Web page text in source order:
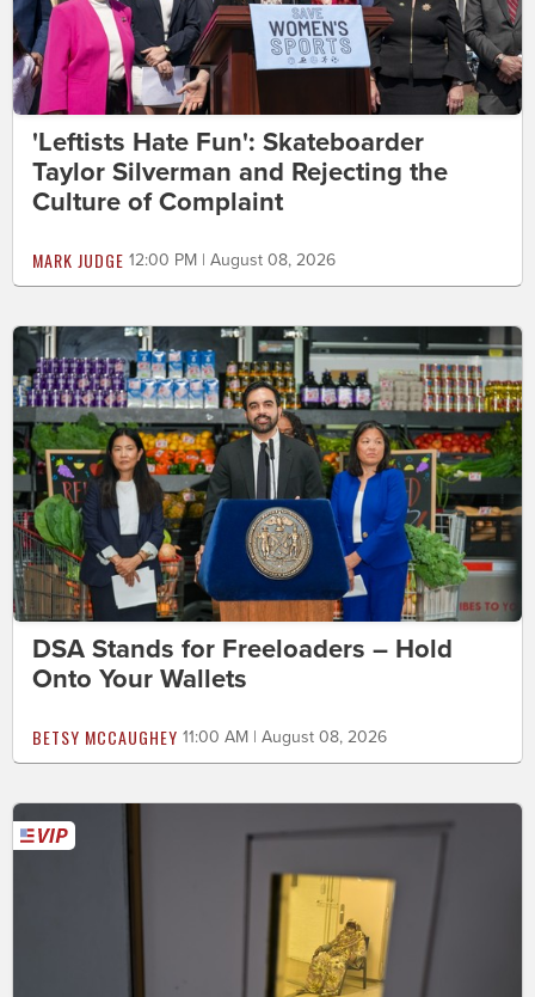
'Leftists Hate Fun': Skateboarder
Taylor Silverman and Rejecting the
Culture of Complaint
MARK JUDGE 12:00 PM | August 08, 2026
DSA Stands for Freeloaders – Hold
Onto Your Wallets
BETSY MCCAUGHEY 11:00 AM | August 08, 2026